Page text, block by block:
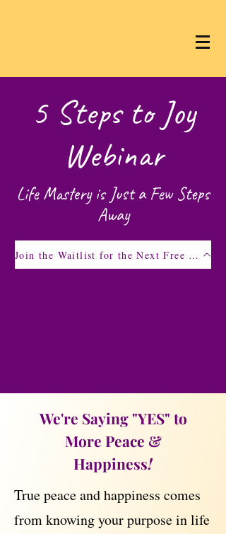
5 Steps to Joy
Webinar
Life Mastery is Just a Few Steps
Away
Join the Waitlist for the Next Free Webinar!
We're Saying "YES" to
More Peace &
Happiness!
True peace and happiness comes
from knowing your purpose in life